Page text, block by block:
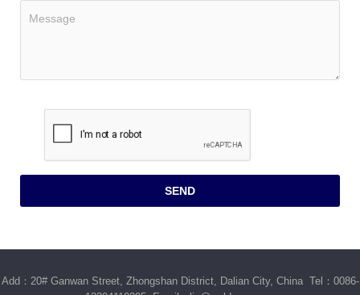
Add：20# Ganwan Street, Zhongshan District, Dalian City, China Tel：0086-